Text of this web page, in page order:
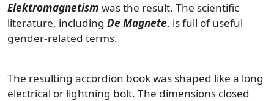
Elektromagnetism was the result. The scientific
literature, including De Magnete, is full of useful
gender-related terms.
The resulting accordion book was shaped like a long
electrical or lightning bolt. The dimensions closed